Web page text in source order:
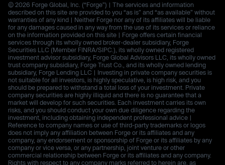
© 2026 Forge Global, Inc. (“Forge”) | The services and information
described on this site are provided to you “as is” and “as available” without
warranties of any kind | Neither Forge nor any of its affiliates will be liable
for any damages caused in any way from the use of its services or reliance
on the information provided on this site | Forge offers certain financial
services through its wholly owned broker-dealer subsidiary, Forge
Securities LLC (Member FINRA/SIPC.), its wholly owned registered
investment advisor subsidiary, Forge Global Advisors LLC, its wholly owned
trust company subsidiary, Forge Trust Co., and its wholly owned lending
subsidiary, Forge Lending LLC | Investing in private company securities is
not suitable for all investors, is highly speculative, is high risk, and you
should be prepared to withstand a total loss of your investment. Private
company securities are highly illiquid and there is no guarantee that a
market will develop for such securities. Each investment carries its own
risks, and you should conduct your own due diligence regarding the
investment, including obtaining independent professional advice |
Reference to company names or use of third-party trademarks or logos
does not imply any affiliation between Forge or its affiliates and any
company, any endorsement or sponsorship of Forge or its affiliates by any
company or vice versa, or any partnership, joint venture or other
commercial relationship between Forge or its affiliates and any company.
Rights with respect to any company marks referred to herein are, as